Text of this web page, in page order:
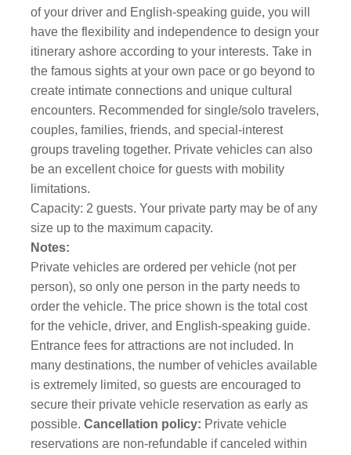
of your driver and English-speaking guide, you will
have the flexibility and independence to design your
itinerary ashore according to your interests. Take in
the famous sights at your own pace or go beyond to
create intimate connections and unique cultural
encounters. Recommended for single/solo travelers,
couples, families, friends, and special-interest
groups traveling together. Private vehicles can also
be an excellent choice for guests with mobility
limitations.
Capacity: 2 guests. Your private party may be of any
size up to the maximum capacity.
Notes:
Private vehicles are ordered per vehicle (not per
person), so only one person in the party needs to
order the vehicle. The price shown is the total cost
for the vehicle, driver, and English-speaking guide.
Entrance fees for attractions are not included. In
many destinations, the number of vehicles available
is extremely limited, so guests are encouraged to
secure their private vehicle reservation as early as
possible. Cancellation policy: Private vehicle
reservations are non-refundable if canceled within